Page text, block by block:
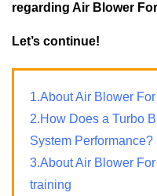
regarding Air Blower
Let’s continue!
1.About Air Blower
2.How Does a Turbo
System Performance?
3.About Air Blower
training